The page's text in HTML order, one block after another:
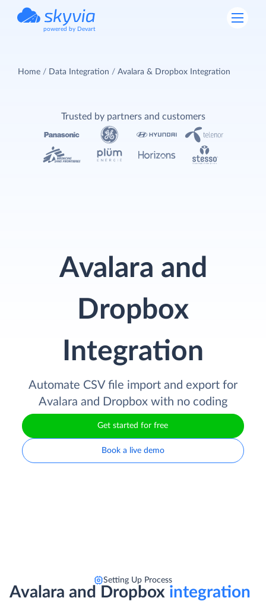
powered by Devart
Home Data Integration Avalara & Dropbox Integration
Avalara and
Dropbox
Integration
Automate CSV file import and export for
Avalara and Dropbox with no coding
Get started for free
Book a live demo
Trusted by partners and customers
Setting Up Process
Avalara and Dropbox integration